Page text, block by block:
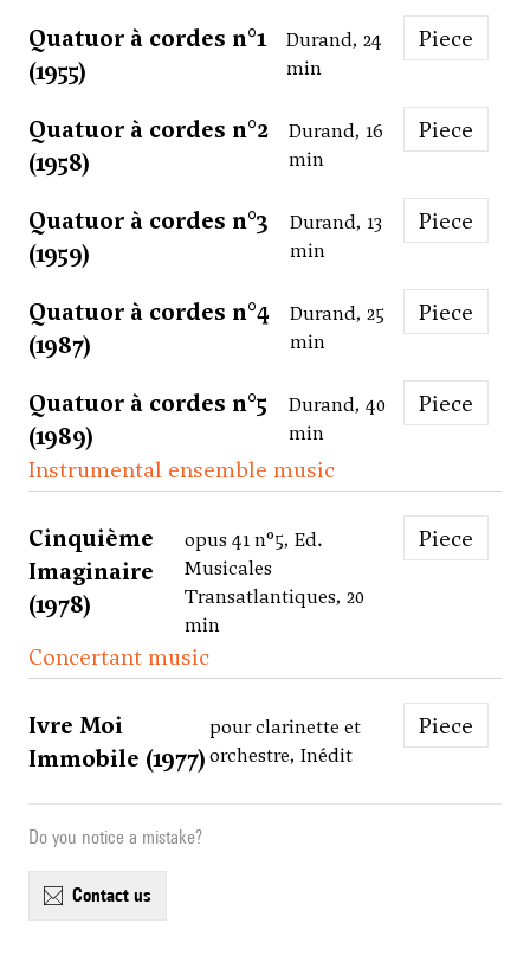
Quatuor à cordes n°1
(1955)
Durand, 24
min
Piece
Quatuor à cordes n°2
(1958)
Durand, 16
min
Piece
Quatuor à cordes n°3
(1959)
Durand, 13
min
Piece
Quatuor à cordes n°4
(1987)
Durand, 25
min
Piece
Quatuor à cordes n°5
(1989)
Durand, 40
min
Piece
Instrumental ensemble music
Cinquième
Imaginaire
(1978)
opus 41 n°5, Ed.
Musicales
Transatlantiques, 20
min
Piece
Concertant music
Ivre Moi
Immobile (1977)
pour clarinette et
orchestre, Inédit
Piece
Do you notice a mistake?
contact us